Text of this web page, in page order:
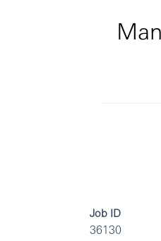
Job ID
36130